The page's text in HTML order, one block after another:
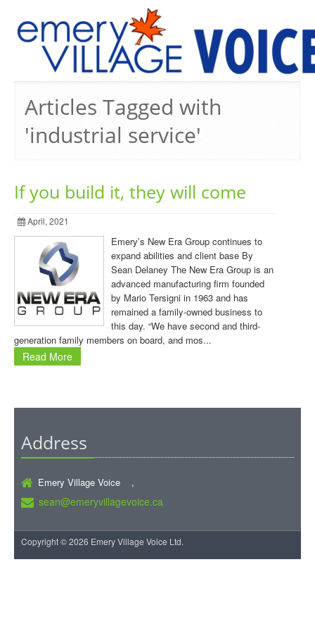
Articles Tagged with
'industrial service'
If you build it, they will come
April, 2021
Emery’s New Era Group continues to
expand abilities and client base By
Sean Delaney The New Era Group is an
advanced manufacturing firm founded
by Mario Tersigni in 1963 and has
remained a family-owned business to
this day. “We have second and third-
generation family members on board, and mos...
Read More
Address
Emery Village Voice ,
sean@emeryvillagevoice.ca
Copyright © 2026 Emery Village Voice Ltd.